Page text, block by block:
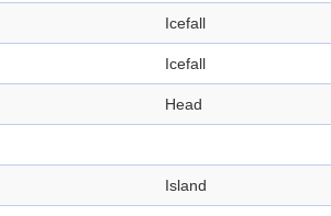
Icefall
Icefall
Head
Island